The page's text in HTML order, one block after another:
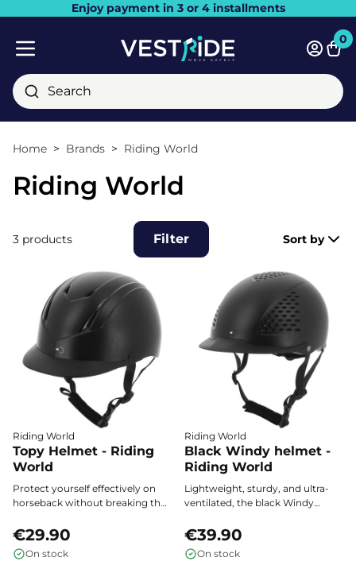
Enjoy payment in 3 or 4 installments
Close
Search
0
Home Brands Riding World
Riding World
3 products Filter Sort by
Riding World
Topy Helmet - Riding
World
Protect yourself effectively on
horseback without breaking the
helmet combines certified safety,
lightweight design, and
comfortable ventilation for all
€29.90
On stock
Riding World
Black Windy helmet -
Riding World
Lightweight, sturdy, and ultra-
ventilated, the black Windy
safety and optimal comfort on
every horseback ride.
€39.90
On stock